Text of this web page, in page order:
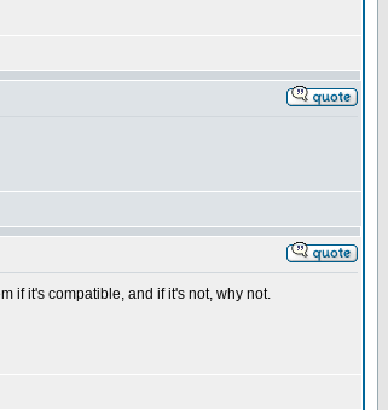
if it's compatible, and if it's not, why not.